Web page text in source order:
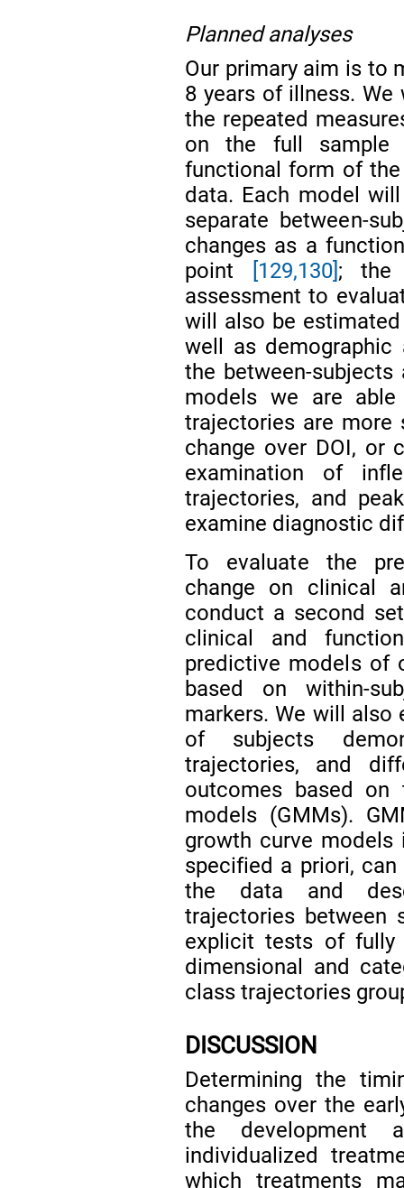
Planned analyses
Our primary aim is to
8 years of illness.
the repeated
on the full sample
functional form of
data. Each model
separate between-
changes as a
point
[129,130]; the
assessment to
will also be
well as demographic
the between-
models we are
trajectories are more
change over DOI, or
examination of
trajectories, and
examine diagnostic
To evaluate the
change on clinical
conduct a second
clinical and
predictive models of
based on within-
markers. We will also
of subjects
trajectories, and
outcomes based on
models (GMMs).
growth curve
specified a priori,
the data and
trajectories between
explicit tests of fully
dimensional and
class trajectories
DISCUSSION
Determining the
changes over the
the development
individualized
which treatments